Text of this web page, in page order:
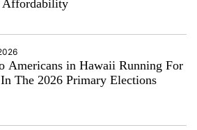
Affordability
Americans in Hawaii Running For
The 2026 Primary Elections